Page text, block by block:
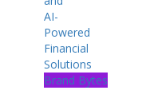
Brand Bytes